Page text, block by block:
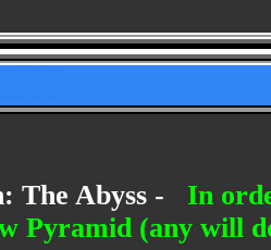
The Abyss - In
Pyramid (any will